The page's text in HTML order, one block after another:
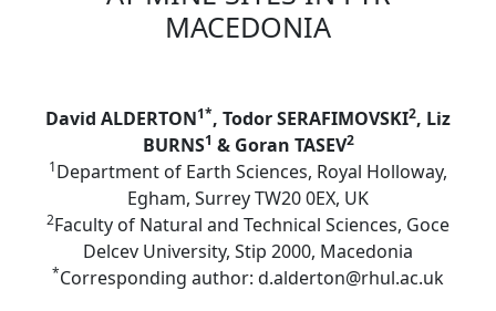
MACEDONIA
David ALDERTON1*, Todor SERAFIMOVSKI2, Liz
BURNS1 & Goran TASEV2
1Department of Earth Sciences, Royal Holloway,
Egham, Surrey TW20 0EX, UK
2Faculty of Natural and Technical Sciences, Goce
Delcev University, Stip 2000, Macedonia
*Corresponding author: d.alderton@rhul.ac.uk